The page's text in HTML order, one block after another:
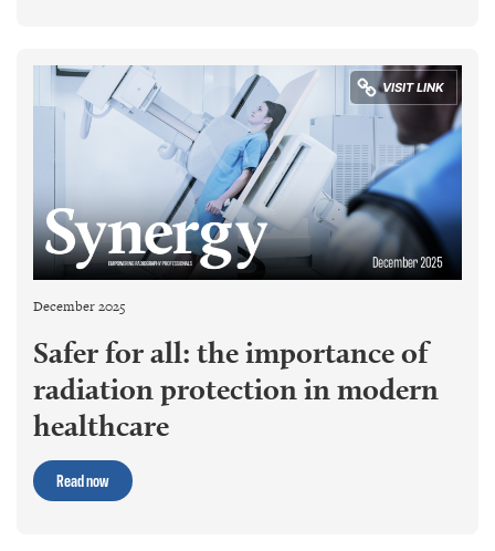
December 2025
Safer for all: the importance of
radiation protection in modern
healthcare
Read now